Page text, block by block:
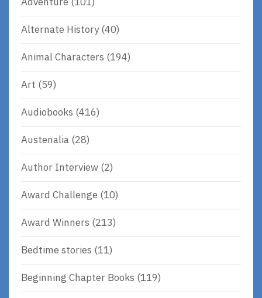
Alternate History(40)
Animal Characters (194)
Art (59)
Audiobooks (416)
Austenalia (28)
Author Interview (2)
Award Challenge (10)
Award Winners (213)
Bedtime stories (11)
Beginning Chapter Books (119)